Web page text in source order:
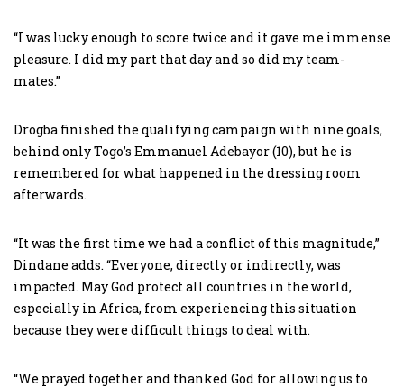
“I was lucky enough to score twice and it gave me immense
pleasure. I did my part that day and so did my team-
mates.”
Drogba finished the qualifying campaign with nine goals,
behind only Togo’s Emmanuel Adebayor (10), but he is
remembered for what happened in the dressing room
afterwards.
“It was the first time we had a conflict of this magnitude,”
Dindane adds. “Everyone, directly or indirectly, was
impacted. May God protect all countries in the world,
especially in Africa, from experiencing this situation
because they were difficult things to deal with.
“We prayed together and thanked God for allowing us to